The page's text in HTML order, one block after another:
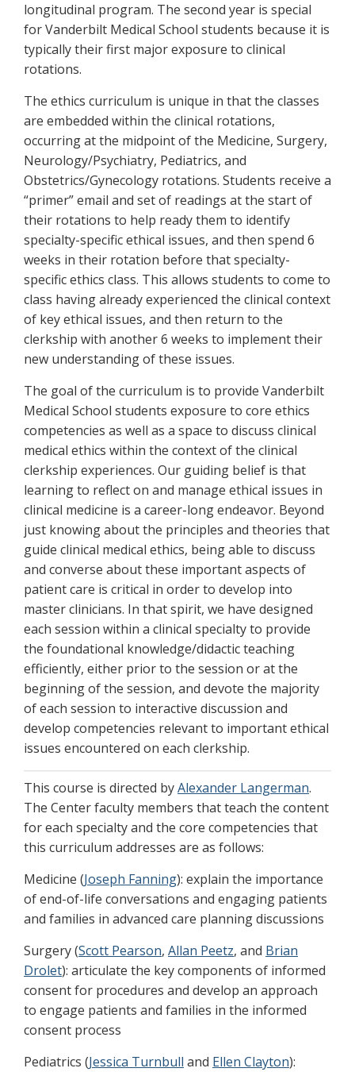
longitudinal program. The second year is special
for Vanderbilt Medical School students because it is
typically their first major exposure to clinical
rotations.
The ethics curriculum is unique in that the classes
are embedded within the clinical rotations,
occurring at the midpoint of the Medicine, Surgery,
Neurology/Psychiatry, Pediatrics, and
Obstetrics/Gynecology rotations. Students receive a
“primer” email and set of readings at the start of
their rotations to help ready them to identify
specialty-specific ethical issues, and then spend 6
weeks in their rotation before that specialty-
specific ethics class. This allows students to come to
class having already experienced the clinical context
of key ethical issues, and then return to the
clerkship with another 6 weeks to implement their
new understanding of these issues.
The goal of the curriculum is to provide Vanderbilt
Medical School students exposure to core ethics
competencies as well as a space to discuss clinical
medical ethics within the context of the clinical
clerkship experiences. Our guiding belief is that
learning to reflect on and manage ethical issues in
clinical medicine is a career-long endeavor. Beyond
just knowing about the principles and theories that
guide clinical medical ethics, being able to discuss
and converse about these important aspects of
patient care is critical in order to develop into
master clinicians. In that spirit, we have designed
each session within a clinical specialty to provide
the foundational knowledge/didactic teaching
efficiently, either prior to the session or at the
beginning of the session, and devote the majority
of each session to interactive discussion and
develop competencies relevant to important ethical
issues encountered on each clerkship.
This course is directed byAlexander Langerman.
The Center faculty members that teach the content
for each specialty and the core competencies that
this curriculum addresses are as follows:
Medicine (Joseph Fanning): explain the importance
of end-of-life conversations and engaging patients
and families in advanced care planning discussions
Surgery (Scott Pearson, Allan Peetz, and Brian
Drolet): articulate the key components of informed
consent for procedures and develop an approach
to engage patients and families in the informed
consent process
Pediatrics (Jessica Turnbull and Ellen Clayton):